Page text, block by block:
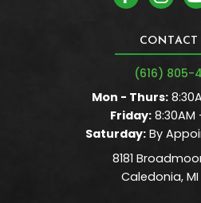
CONTACT
(616) 805-
Mon - Thurs:
Friday: 8:30AM
Saturday: By
8181
Caledonia, MI